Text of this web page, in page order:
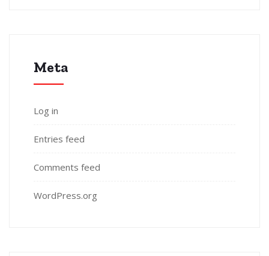
Meta
Log in
Entries feed
Comments feed
WordPress.org